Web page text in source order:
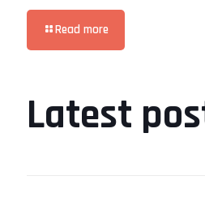
Read more
Latest